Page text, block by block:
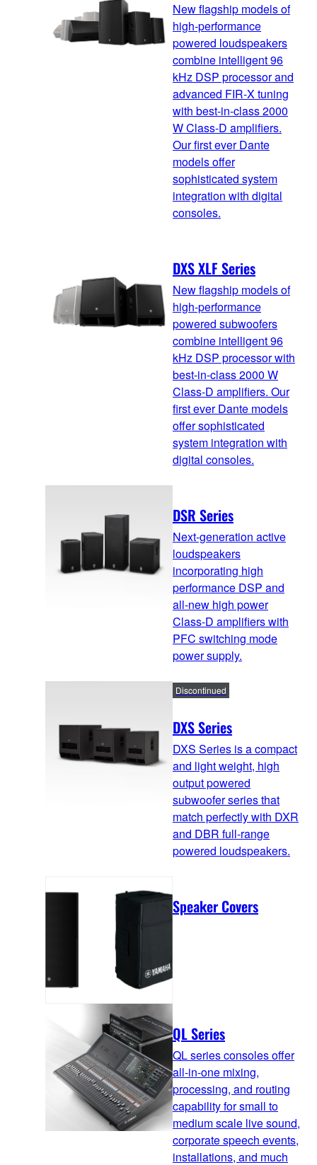
New flagship models of
high-performance
powered loudspeakers
combine intelligent 96
kHz DSP processor and
advanced FIR-X tuning
with best-in-class 2000
W Class-D amplifiers.
Our first ever Dante
models offer
sophisticated system
integration with digital
consoles.
DXS XLF Series
New flagship models of
high-performance
powered subwoofers
combine intelligent 96
kHz DSP processor with
best-in-class 2000 W
Class-D amplifiers. Our
first ever Dante models
offer sophisticated
system integration with
digital consoles.
DSR Series
Next-generation active
loudspeakers
incorporating high
performance DSP and
all-new high power
Class-D amplifiers with
PFC switching mode
power supply.
DXS Series
Discontinued
DXS Series is a compact
and light weight, high
output powered
subwoofer series that
match perfectly with DXR
and DBR full-range
powered loudspeakers.
Speaker Covers
QL Series
QL series consoles offer
all-in-one mixing,
processing, and routing
capability for small to
medium scale live sound,
corporate speech events,
installations, and much